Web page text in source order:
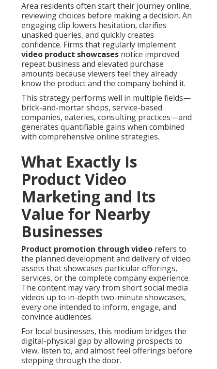
Area residents often start their journey online,
reviewing choices before making a decision. An
engaging clip lowers hesitation, clarifies
unasked queries, and quickly creates
confidence. Firms that regularly implement
video product showcases notice improved
repeat business and elevated purchase
amounts because viewers feel they already
know the product and the company behind it.
This strategy performs well in multiple fields—
brick-and-mortar shops, service-based
companies, eateries, consulting practices—and
generates quantifiable gains when combined
with comprehensive online strategies.
What Exactly Is
Product Video
Marketing and Its
Value for Nearby
Businesses
Product promotion through video refers to
the planned development and delivery of video
assets that showcases particular offerings,
services, or the complete company experience.
The content may vary from short social media
videos up to in-depth two-minute showcases,
every one intended to inform, engage, and
convince audiences.
For local businesses, this medium bridges the
digital-physical gap by allowing prospects to
view, listen to, and almost feel offerings before
stepping through the door.